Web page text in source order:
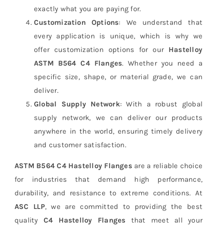
exactly what you are paying for.
Customization Options: We understand that
every application is unique, which is why we
offer customization options for our Hastelloy
ASTM B564 C4 Flanges. Whether you need a
specific size, shape, or material grade, we can
deliver.
Global Supply Network: With a robust global
supply network, we can deliver our products
anywhere in the world, ensuring timely delivery
and customer satisfaction.
ASTM B564 C4 Hastelloy Flanges are a reliable choice
for industries that demand high performance,
durability, and resistance to extreme conditions. At
ASC LLP, we are committed to providing the best
quality C4 Hastelloy Flanges that meet all your